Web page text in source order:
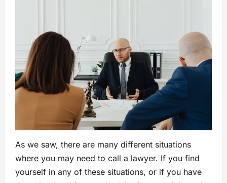
As we saw, there are many different situations
where you may need to call a lawyer. If you find
yourself in any of these situations, or if you have